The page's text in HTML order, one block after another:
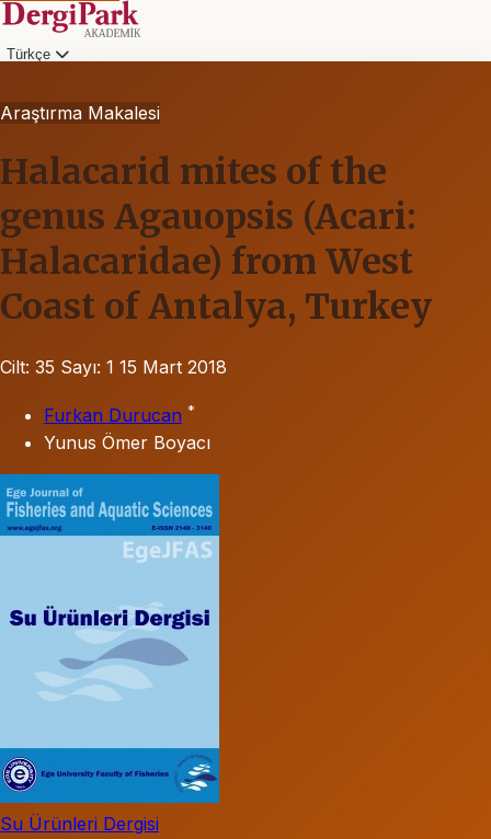
Türkçe
Araştırma Makalesi
Halacarid mites of the
genus Agauopsis (Acari:
Halacaridae) from West
Coast of Antalya, Turkey
Cilt: 35 Sayı: 1 15 Mart 2018
Furkan Durucan *
Yunus Ömer Boyacı
Su Ürünleri Dergisi